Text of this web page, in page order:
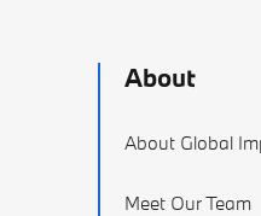
About
About Global
Meet Our Team